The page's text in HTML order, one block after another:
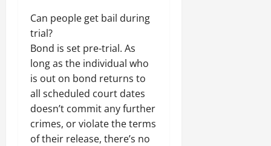
Can people get bail during
trial?
Bond is set pre-trial. As
long as the individual who
is out on bond returns to
all scheduled court dates
doesn’t commit any further
crimes, or violate the terms
of their release, there’s no